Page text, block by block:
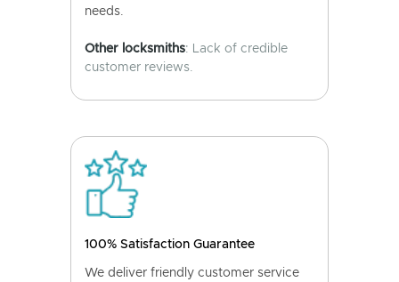
needs.
Other locksmiths: Lack of credible
customer reviews.
100% Satisfaction Guarantee
We deliver friendly customer service